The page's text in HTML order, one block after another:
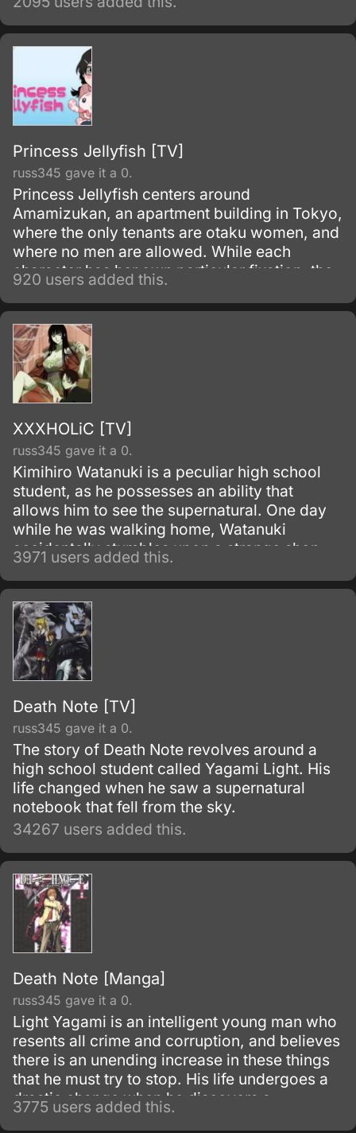
Princess Jellyfish [TV]
russ345 gave it a 0.
Princess Jellyfish centers around
Amamizukan, an apartment building in Tokyo,
where the only tenants are otaku women, and
where no men are allowed. While each
character has her own particular fixation, the
protagonist is Tsukimi Kurashita, whose love
of jellyfish stems from memories of her
deceased mother taking her to an aquarium
and linking the lace-like tendrils of jellyfish to
the dresses of princesses.
920 users added this.
XXXHOLiC [TV]
russ345 gave it a 0.
Kimihiro Watanuki is a peculiar high school
student, as he possesses an ability that
allows him to see the supernatural. One day
while he was walking home, Watanuki
accidentally stumbles upon a strange shop,
where he meets its owner, Yuko Ichihara.
3971 users added this.
Death Note [TV]
russ345 gave it a 0.
The story of Death Note revolves around a
high school student called Yagami Light. His
life changed when he saw a supernatural
notebook that fell from the sky.
34267 users added this.
Death Note [Manga]
russ345 gave it a 0.
Light Yagami is an intelligent young man who
resents all crime and corruption, and believes
there is an unending increase in these things
that he must try to stop. His life undergoes a
drastic change when he discovers a
mysterious notebook, known as the "Death
3775 users added this.